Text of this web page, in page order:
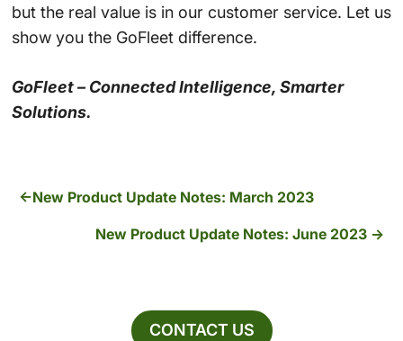
but the real value is in our customer service. Let us
show you the GoFleet difference.
GoFleet – Connected Intelligence, Smarter
Solutions.
New Product Update Notes: March 2023
New Product Update Notes: June 2023
CONTACT US